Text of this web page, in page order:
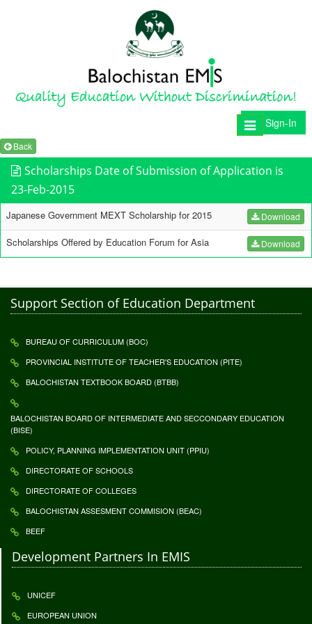
Sign-In
Toggle
navigation
Back
Scholarships Date of Submission of Application is
23-Feb-2015
Japanese Government MEXT Scholarship for 2015 Download
Scholarships Offered by Education Forum for Asia Download
Support Section of Education Department
BUREAU OF CURRICULUM (BOC)
PROVINCIAL INSTITUTE OF TEACHER'S EDUCATION (PITE)
BALOCHISTAN TEXTBOOK BOARD (BTBB)
BALOCHISTAN BOARD OF INTERMEDIATE AND SECCONDARY EDUCATION
(BISE)
POLICY, PLANNING IMPLEMENTATION UNIT (PPIU)
DIRECTORATE OF SCHOOLS
DIRECTORATE OF COLLEGES
BALOCHISTAN ASSESMENT COMMISION (BEAC)
BEEF
Development Partners In EMIS
UNICEF
EUROPEAN UNION